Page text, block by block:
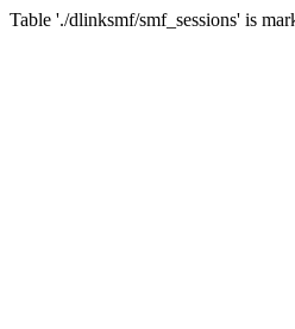
Table './dlinksmf/smf_sessions' is